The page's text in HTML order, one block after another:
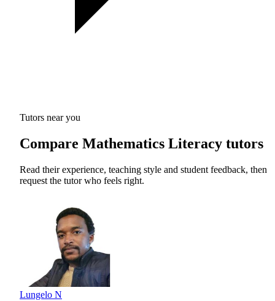
Tutors near you
Compare Mathematics Literacy tutors
Read their experience, teaching style and student feedback, then
request the tutor who feels right.
Lungelo N